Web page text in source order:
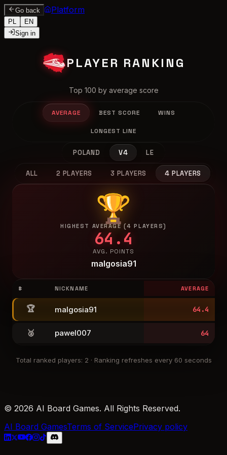
Go back Platform
PL
EN
Sign in
PLAYER RANKING
Top 100 by average score
AVERAGE BEST SCORE WINS
LONGEST LINE
POLAND V4 LE
ALL 2 PLAYERS 3 PLAYERS 4 PLAYERS
🏆
HIGHEST AVERAGE (4 PLAYERS)
64.4
AVG. POINTS
malgosia91
# NICKNAME AVERAGE
🏆 malgosia91 64.4
🥈 pawel007 64
Total ranked players: 2 · Ranking refreshes every 60 seconds
© 2026 AI Board Games. All Rights Reserved.
AI Board GamesTerms of ServicePrivacy policy